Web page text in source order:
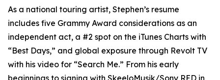
As a national touring artist, Stephen’s resume
includes five Grammy Award considerations as an
independent act, a #2 spot on the iTunes Charts with
“Best Days,” and global exposure through Revolt TV
with his video for “Search Me.” From his early